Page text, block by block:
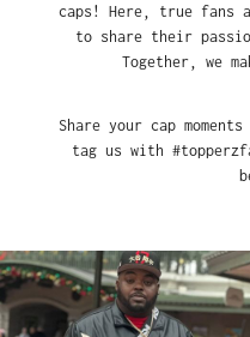
caps! Here, true fans
to share their
Together, we
Share your cap
tag us with